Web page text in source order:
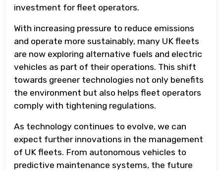
investment for fleet operators.
With increasing pressure to reduce emissions
and operate more sustainably, many UK fleets
are now exploring alternative fuels and electric
vehicles as part of their operations. This shift
towards greener technologies not only benefits
the environment but also helps fleet operators
comply with tightening regulations.
As technology continues to evolve, we can
expect further innovations in the management
of UK fleets. From autonomous vehicles to
predictive maintenance systems, the future